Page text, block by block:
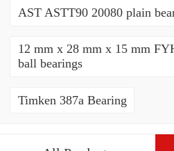
AST ASTT90 20080 plain
12 mm x 28 mm x 15 mm
ball bearings
Timken 387a Bearing